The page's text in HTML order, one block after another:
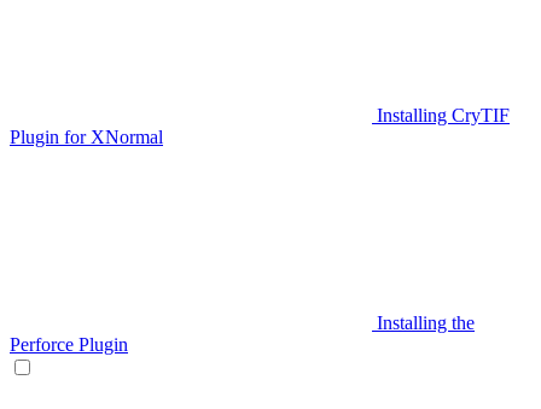
Installing CryTIF
Plugin for XNormal
Installing the
Perforce Plugin